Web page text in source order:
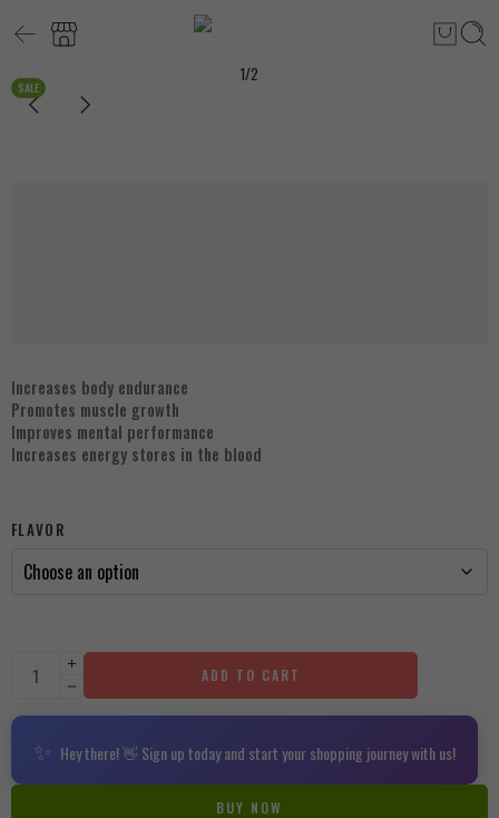
SALE
1/2
Increases body endurance
Promotes muscle growth
Improves mental performance
Increases energy stores in the blood
FLAVOR
ADD TO CART
✨ Hey there! 👋 Sign up today and start your shopping journey with us!
BUY NOW